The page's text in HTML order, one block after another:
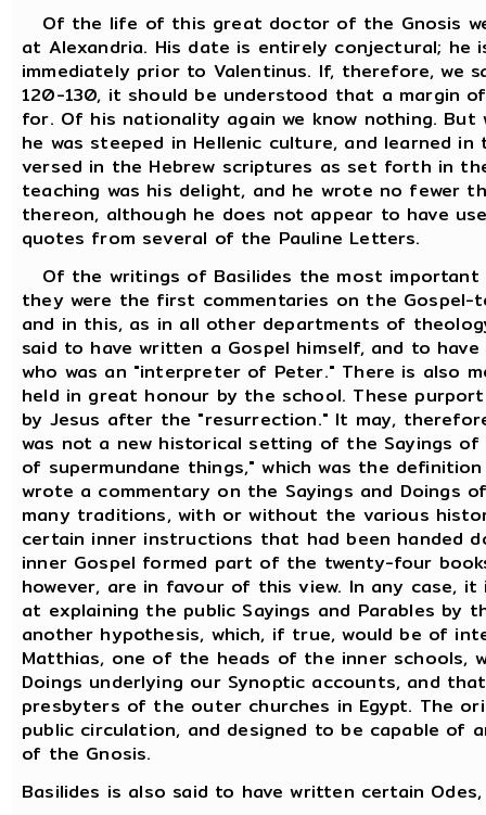
Of the life of this great doctor of the Gnosis
at Alexandria. His date is entirely conjectural; he
immediately prior to Valentinus. If, therefore, we
120-130, it should be understood that a margin
for. Of his nationality again we know nothing. But
he was steeped in Hellenic culture, and learned
versed in the Hebrew scriptures as set forth in
teaching was his delight, and he wrote no fewer
thereon, although he does not appear to have
quotes from several of the Pauline Letters.
Of the writings of Basilides the most important
they were the first commentaries on the Gospel-
and in this, as in all other departments of
said to have written a Gospel himself, and to
who was an "interpreter of Peter." There is also
held in great honour by the school. These
by Jesus after the "resurrection." It may,
was not a new historical setting of the Sayings
of supermundane things," which was the
wrote a commentary on the Sayings and Doings
many traditions, with or without the various
certain inner instructions that had been handed
inner Gospel formed part of the twenty-four
however, are in favour of this view. In any case,
at explaining the public Sayings and Parables
another hypothesis, which, if true, would be of
Matthias, one of the heads of the inner schools,
Doings underlying our Synoptic accounts, and
presbyters of the outer churches in Egypt. The
public circulation, and designed to be capable
of the Gnosis.
Basilides is also said to have written certain